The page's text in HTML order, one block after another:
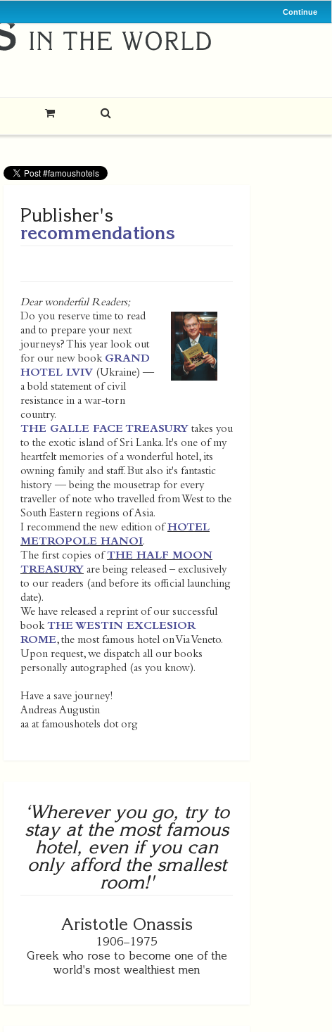
Continue
Publisher's
recommendations
Dear wonderful Readers;
Do you reserve time to read
and to prepare your next
journeys? This year look out
for our new book GRAND
HOTEL LVIV (Ukraine) —
a bold statement of civil
resistance in a war-torn
country.
THE GALLE FACE TREASURY takes you
to the exotic island of Sri Lanka. It's one of my
heartfelt memories of a wonderful hotel, its
owning family and staff. But also it's fantastic
history — being the mousetrap for every
traveller of note who travelled from West to the
South Eastern regions of Asia.
I recommend the new edition ofHOTEL
METROPOLE HANOI.
The first copies ofTHE HALF MOON
TREASURY are being released – exclusively
to our readers (and before its official launching
date).
We have released a reprint of our successful
bookTHE WESTIN EXCLESIOR
ROME, the most famous hotel on Via Veneto.
Upon request, we dispatch all our books
personally autographed (as you know).
Have a save journey!
Andreas Augustin
aa at famoushotels dot org
‘Wherever you go, try to
stay at the most famous
hotel, even if you can
only afford the smallest
room!'
Aristotle Onassis
1906–1975
Greek who rose to become one of the
world's most wealthiest men